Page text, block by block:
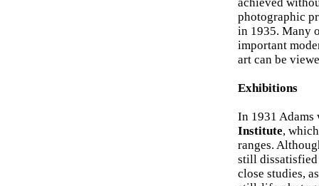
photographic
in 1935. Many
important
art can be
Exhibitions
In 1931
Institute,
ranges.
still dissatisfied
close studies,